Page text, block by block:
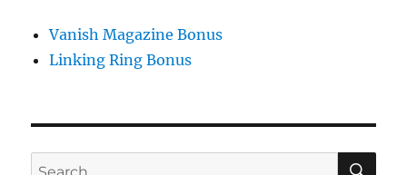
Vanish Magazine Bonus
Linking Ring Bonus
Search